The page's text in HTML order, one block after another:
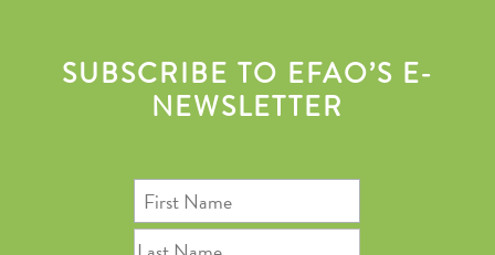
SUBSCRIBE TO EFAO’S E-
NEWSLETTER